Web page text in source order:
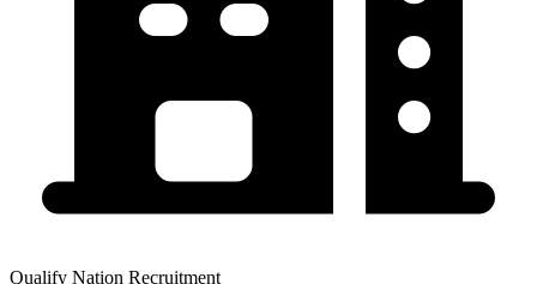
Qualify Nation Recruitment